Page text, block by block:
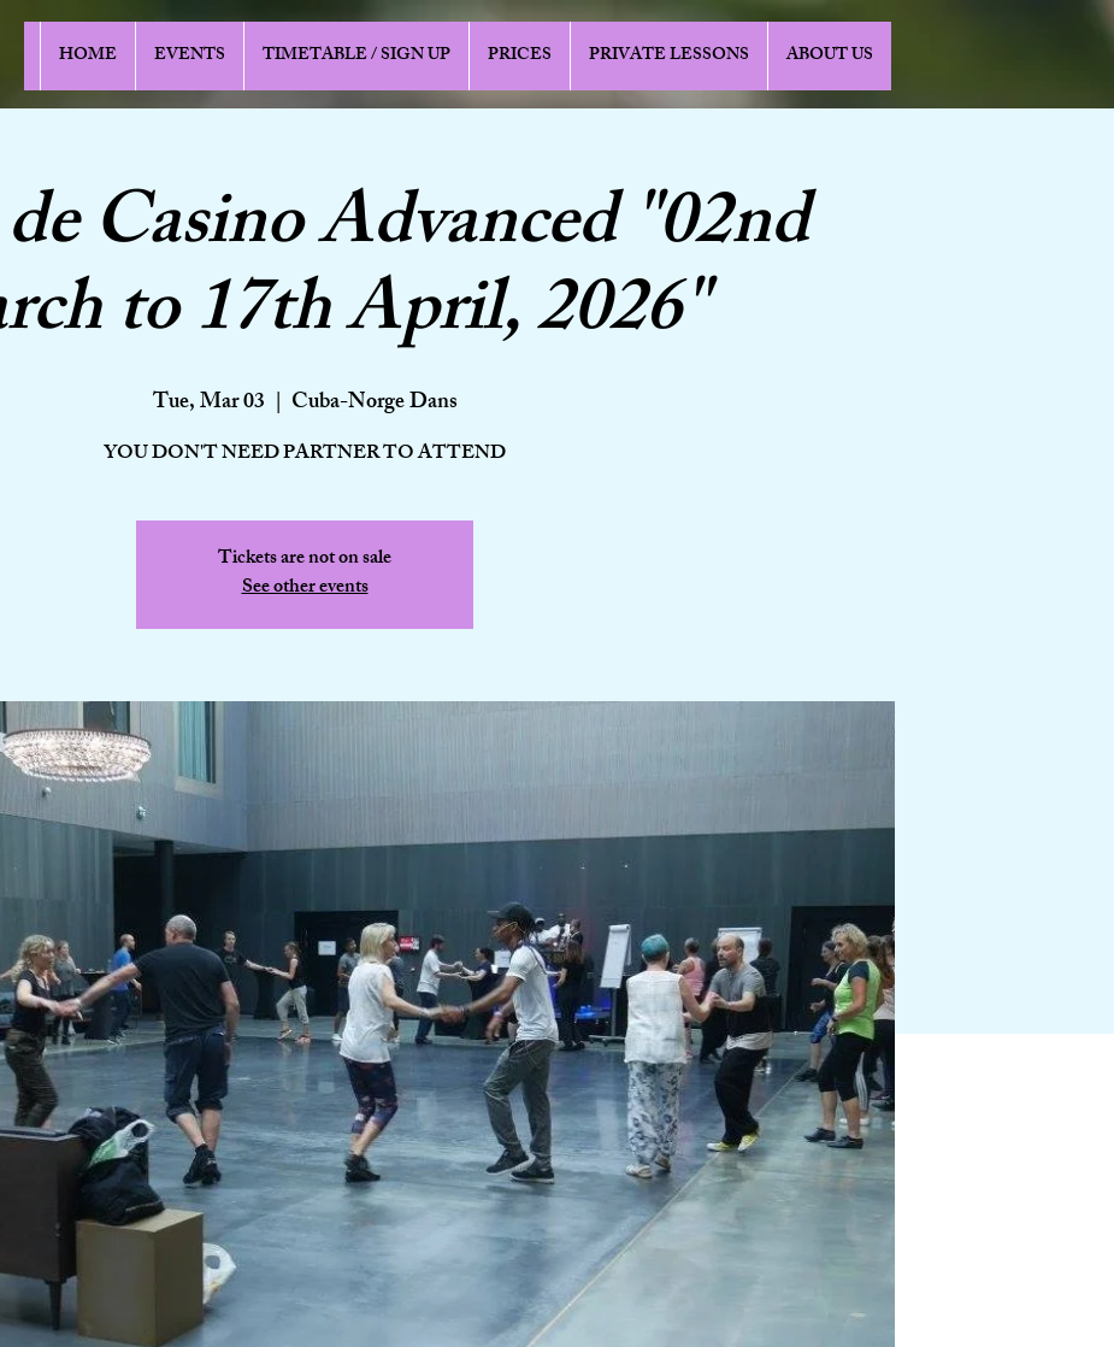
HOME EVENTS TIMETABLE / SIGN UP PRICES PRIVATE LESSONS ABOUT US
Casino Advanced "02nd
to 17th April, 2026"
Tue, Mar 03
  |
Cuba-Norge Dans
YOU DON'T NEED PARTNER TO ATTEND
Tickets are not on sale
See other events